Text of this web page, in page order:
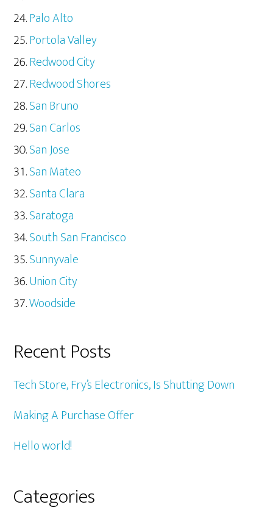
Palo Alto
Portola Valley
Redwood City
Redwood Shores
San Bruno
San Carlos
San Jose
San Mateo
Santa Clara
Saratoga
South San Francisco
Sunnyvale
Union City
Woodside
Recent Posts
Tech Store, Fry’s Electronics, Is Shutting Down
Making A Purchase Offer
Hello world!
Categories